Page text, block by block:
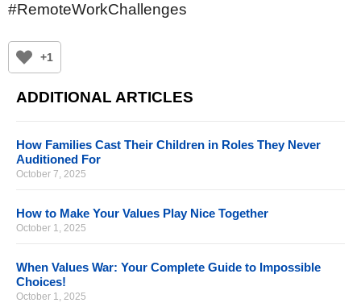
#RemoteWorkChallenges
+1
ADDITIONAL ARTICLES
How Families Cast Their Children in Roles They Never
Auditioned For
October 7, 2025
How to Make Your Values Play Nice Together
October 1, 2025
When Values War: Your Complete Guide to Impossible
Choices!
October 1, 2025